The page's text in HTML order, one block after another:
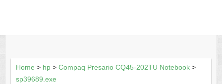
Home > hp> Compaq Presario CQ45-202TU Notebook>
sp39689.exe